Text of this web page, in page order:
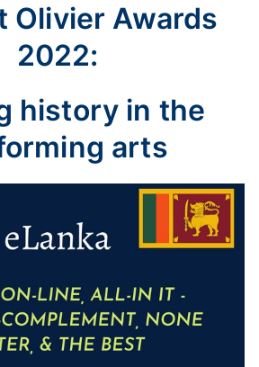
Olivier Awards
2022:
history in the
arts